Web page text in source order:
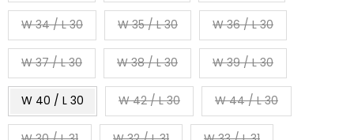
W 34 / L 30 W 35 / L 30 W 36 / L 30
W 37 / L 30 W 38 / L 30 W 39 / L 30
W 40 / L 30 W 42 / L 30 W 44 / L 30